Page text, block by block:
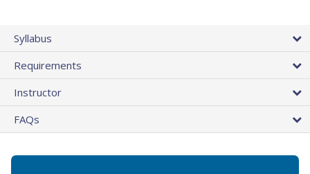
Syllabus
Requirements
Instructor
FAQs